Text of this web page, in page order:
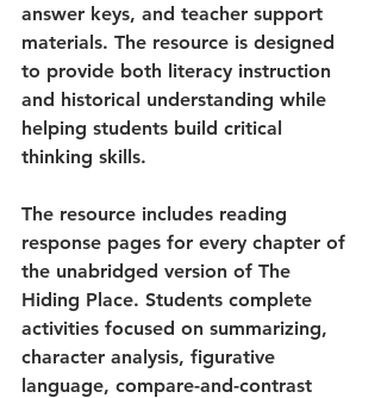
answer keys, and teacher support
materials. The resource is designed
to provide both literacy instruction
and historical understanding while
helping students build critical
thinking skills.
The resource includes reading
response pages for every chapter of
the unabridged version of The
Hiding Place. Students complete
activities focused on summarizing,
character analysis, figurative
language, compare-and-contrast